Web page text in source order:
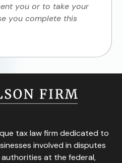
you or to take your
you complete this
tax law firm dedicated to
involved in disputes
at the federal,